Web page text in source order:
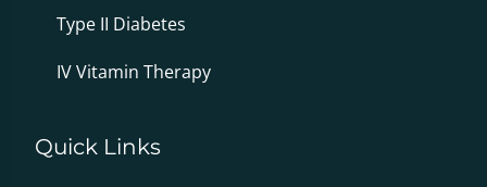
Type II Diabetes
IV Vitamin Therapy
Quick Links